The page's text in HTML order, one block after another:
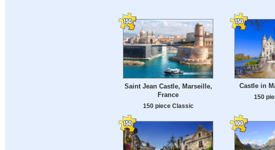
Saint Jean Castle, Marseille,
France
150 piece Classic
Castle in
150